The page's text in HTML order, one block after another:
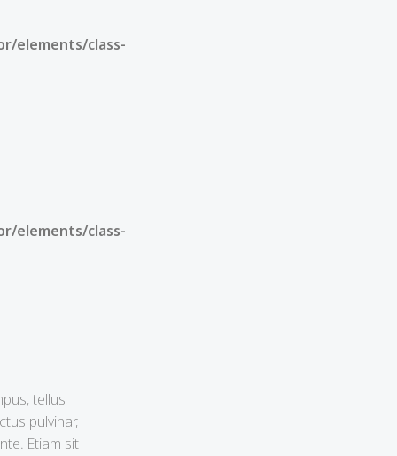
elements/class-
elements/class-
tellus
pulvinar,
Etiam sit